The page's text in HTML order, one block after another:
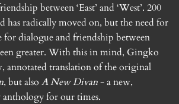
between ‘East’ and ‘West’. 200
has radically moved on, but the need for
dialogue and friendship between
greater. With this in mind, Gingko
annotated translation of the original
, but also A New Divan- a new,
for our times.